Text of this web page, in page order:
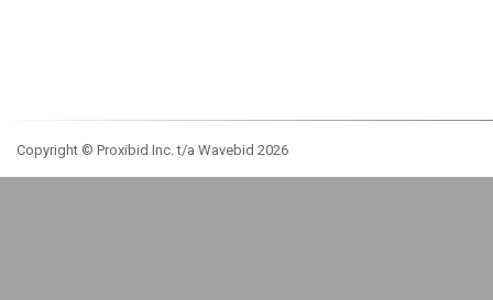
Copyright © Proxibid Inc. t/a Wavebid 2026